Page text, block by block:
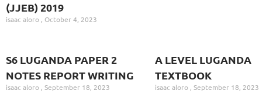
(JJEB) 2019
isaac aloro October 4, 2023
S6 LUGANDA PAPER 2
NOTES REPORT WRITING
isaac aloro September 18, 2023
A LEVEL LUGANDA
TEXTBOOK
isaac aloro September 18, 2023